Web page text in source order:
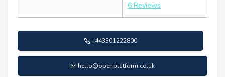
6 Reviews
+443301222800
hello@openplatform.co.uk